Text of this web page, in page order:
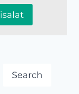
Search